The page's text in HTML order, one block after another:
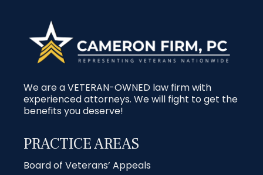
We are a VETERAN-OWNED law firm with
experienced attorneys. We will fight to get the
benefits you deserve!
PRACTICE AREAS
Board of Veterans’ Appeals